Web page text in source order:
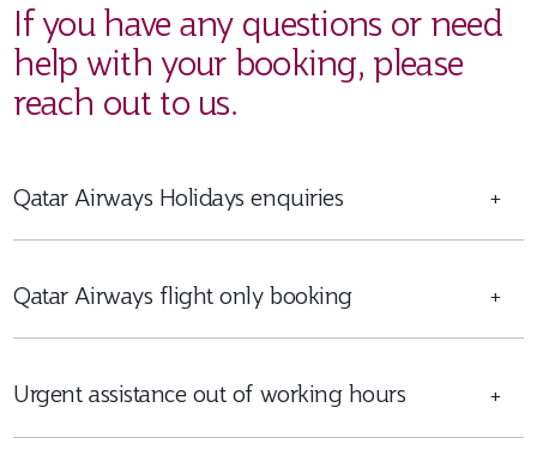
If you have any questions or need
help with your booking, please
reach out to us.
Qatar Airways Holidays enquiries +
Qatar Airways flight only booking +
Urgent assistance out of working hours +